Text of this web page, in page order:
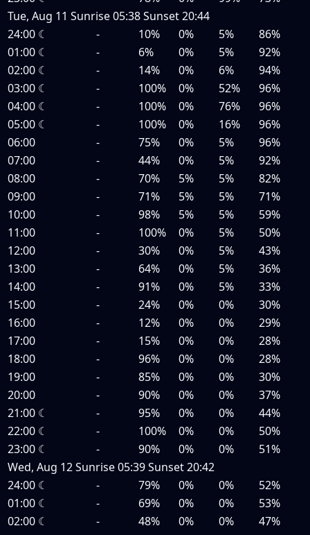
Tue, Aug 11 Sunrise05:38Sunset20:44
24:00 ☾ - 10% 0% 5%
86%
01:00 ☾ - 6% 0% 5%
92%
02:00 ☾ - 14% 0% 6%
94%
03:00 ☾ - 100% 0% 52%
96%
04:00 ☾ - 100% 0% 76%
96%
05:00 ☾ - 100% 0% 16%
96%
06:00
- 75% 0% 5%
96%
07:00
- 44% 0% 5%
92%
08:00
- 70% 5% 5%
82%
09:00
- 71% 5% 5%
71%
10:00
- 98% 5% 5%
59%
11:00
- 100% 0% 5%
50%
12:00
- 30% 0% 5%
43%
13:00
- 64% 0% 5%
36%
14:00
- 91% 0% 5%
33%
15:00
- 24% 0% 0%
30%
16:00
- 12% 0% 0%
29%
17:00
- 15% 0% 0%
28%
18:00
- 96% 0% 0%
28%
19:00
- 85% 0% 0%
30%
20:00
- 90% 0% 0%
37%
21:00 ☾ - 95% 0% 0%
44%
22:00 ☾ - 100% 0% 0%
50%
23:00 ☾ - 90% 0% 0%
51%
Wed, Aug 12Sunrise05:39Sunset20:42
24:00 ☾ - 79% 0% 0%
52%
01:00 ☾ - 69% 0% 0%
53%
02:00 ☾ - 48% 0% 0%
47%